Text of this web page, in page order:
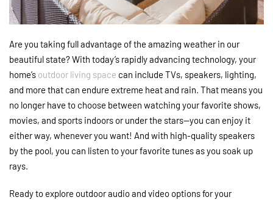
Are you taking full advantage of the amazing weather in our
beautiful state? With today’s rapidly advancing technology, your
home’s outdoor living space can include TVs, speakers, lighting,
and more that can endure extreme heat and rain. That means you
no longer have to choose between watching your favorite shows,
movies, and sports indoors or under the stars—you can enjoy it
either way, whenever you want! And with high-quality speakers
by the pool, you can listen to your favorite tunes as you soak up
rays.
Ready to explore outdoor audio and video options for your